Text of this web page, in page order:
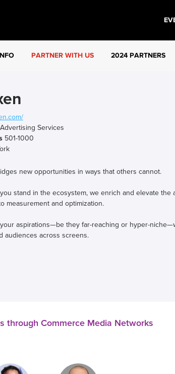
PARTNER WITH US 2024 PARTNERS
Advertising Services
501-1000
new opportunities in ways that others cannot.
stand in the ecosystem, we enrich and elevate
measurement and optimization.
aspirations—be they far-reaching or hyper-
audiences across screens.
through Commerce Media Networks